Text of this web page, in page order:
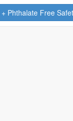
or Purchase on the Sign PAH +